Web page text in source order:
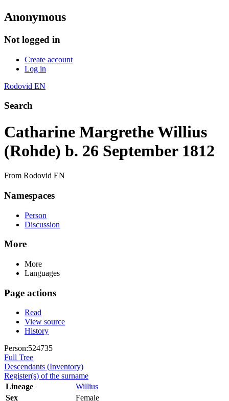
Anonymous
Not logged in
Create account
Log in
Rodovid EN
Search
Catharine Margrethe Willius
(Rohde) b. 26 September 1812
From Rodovid EN
Namespaces
Person
Discussion
More
More
Languages
Page actions
Read
View source
History
Person:524735
Full Tree
Descendants (Inventory)
Register(s) of the surname
Lineage
Willius
Sex
Female